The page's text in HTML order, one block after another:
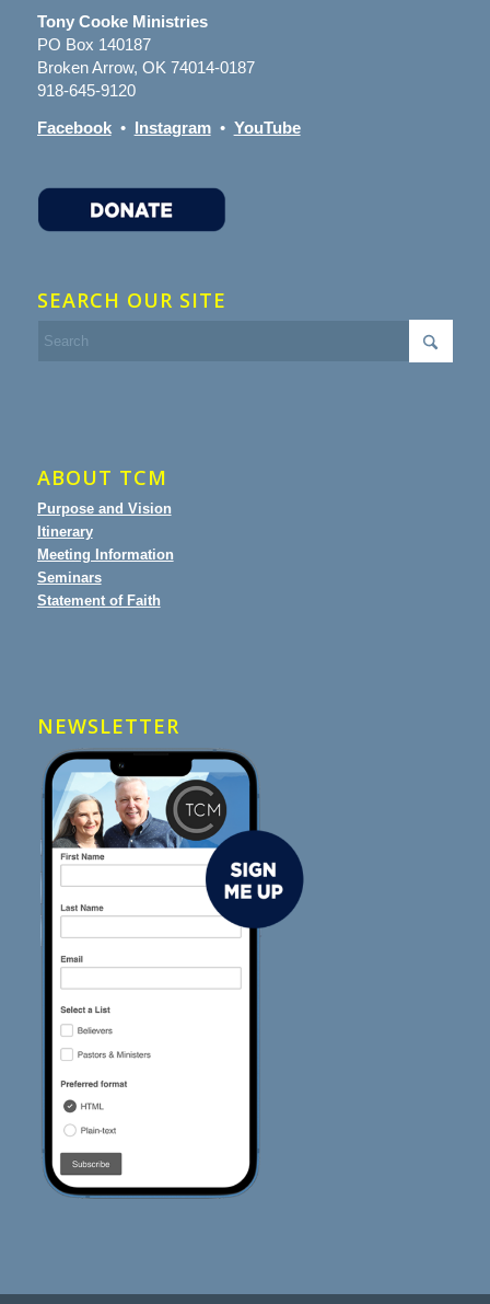
Tony Cooke Ministries
PO Box 140187
Broken Arrow, OK 74014-0187
918-645-9120
Facebook• Instagram• YouTube
SEARCH OUR SITE
ABOUT TCM
Purpose and Vision
Itinerary
Meeting Information
Seminars
Statement of Faith
NEWSLETTER